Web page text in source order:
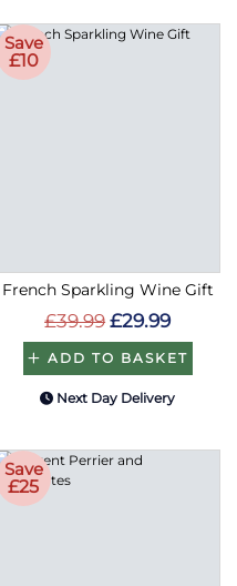
Save
£10
French Sparkling Wine Gift
£39.99 £29.99
ADD TO BASKET
Next Day Delivery
Save
£25